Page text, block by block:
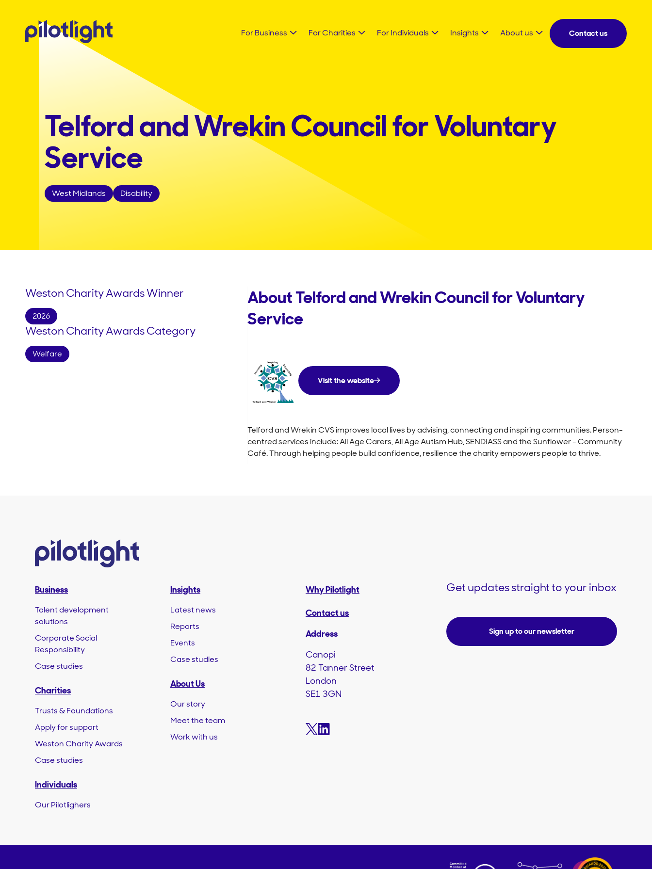
For Business For Charities For Individuals Insights About us Contact us
Telford and Wrekin Council for Voluntary
Service
West Midlands Disability
Weston Charity Awards Winner
2026
Weston Charity Awards Category
Welfare
About Telford and Wrekin Council for Voluntary
Service
Visit the website
Telford and Wrekin CVS improves local lives by advising, connecting and inspiring communities. Person-
centred services include: All Age Carers, All Age Autism Hub, SENDIASS and the Sunflower - Community
Café. Through helping people build confidence, resilience the charity empowers people to thrive.
Business
Talent development
solutions
Corporate Social
Responsibility
Case studies
Charities
Trusts & Foundations
Apply for support
Weston Charity Awards
Case studies
Individuals
Our Pilotlighers
Insights
Latest news
Reports
Events
Case studies
About Us
Our story
Meet the team
Work with us
Why Pilotlight
Contact us
Address
Canopi
82 Tanner Street
London
SE1 3GN
Get updates straight to your inbox
Sign up to our newsletter